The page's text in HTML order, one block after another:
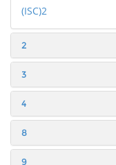
(ISC)2
2
3
4
8
9